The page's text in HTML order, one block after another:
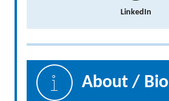
LinkedIn
About / Bio